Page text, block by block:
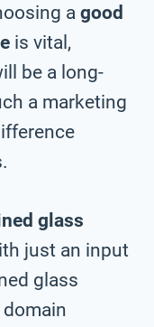
a good
is vital,
be a long-
a marketing
glass
just an input
glass